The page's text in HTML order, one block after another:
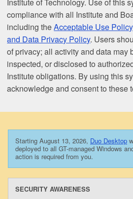
Institute of Technology. Use of this
compliance with all Institute and
including theAcceptable Use
and Data Privacy Policy. Users
of privacy; all activity and data may
inspected, or disclosed to
Institute obligations. By using this
acknowledge and consent to these
Starting August 13, 2026, Duo Desktop
deployed to all GT-managed Windows
action is required from you.
SECURITY AWARENESS